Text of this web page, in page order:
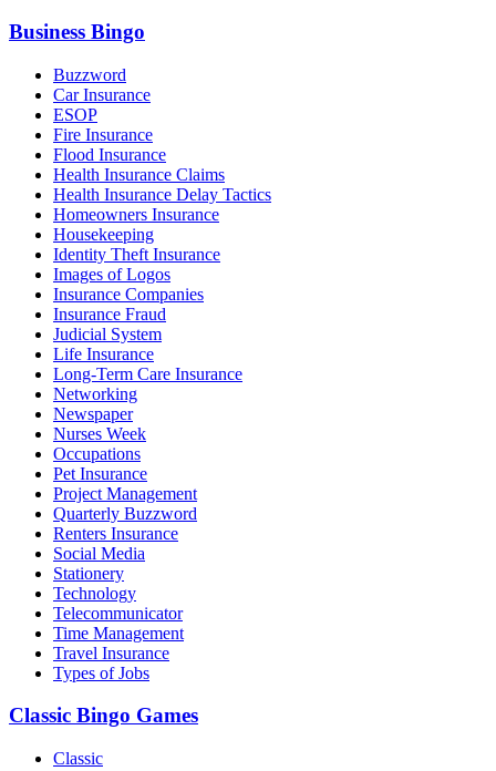
Business Bingo
Buzzword
Car Insurance
ESOP
Fire Insurance
Flood Insurance
Health Insurance Claims
Health Insurance Delay Tactics
Homeowners Insurance
Housekeeping
Identity Theft Insurance
Images of Logos
Insurance Companies
Insurance Fraud
Judicial System
Life Insurance
Long-Term Care Insurance
Networking
Newspaper
Nurses Week
Occupations
Pet Insurance
Project Management
Quarterly Buzzword
Renters Insurance
Social Media
Stationery
Technology
Telecommunicator
Time Management
Travel Insurance
Types of Jobs
Classic Bingo Games
Classic